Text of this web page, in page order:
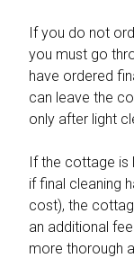
If you do not
you must go
have ordered
can leave the
only after light
If the cottage is
if final cleaning
cost), the
an additional
more thorough